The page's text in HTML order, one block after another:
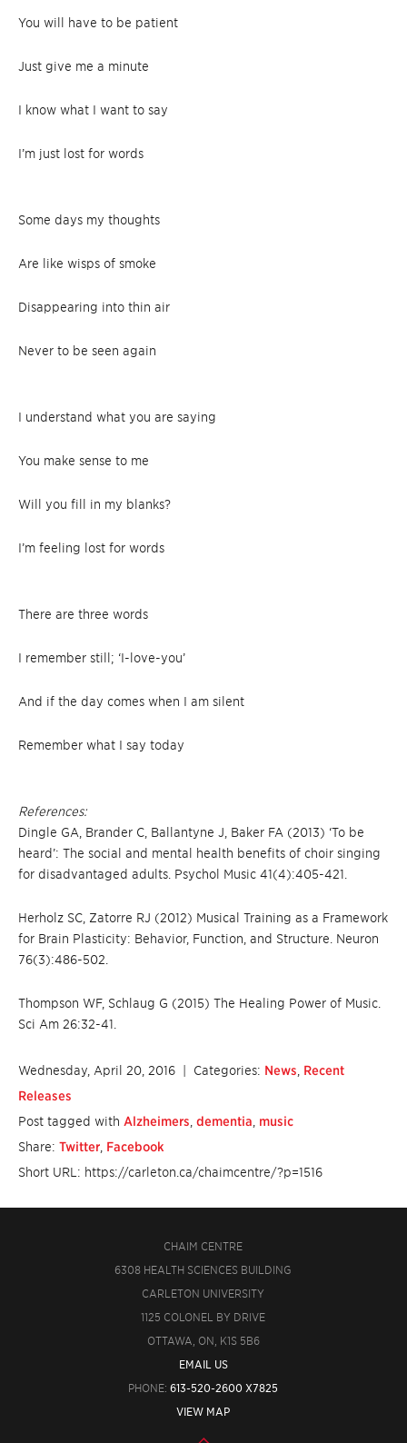
You will have to be patient
Just give me a minute
I know what I want to say
I’m just lost for words
Some days my thoughts
Are like wisps of smoke
Disappearing into thin air
Never to be seen again
I understand what you are saying
You make sense to me
Will you fill in my blanks?
I’m feeling lost for words
There are three words
I remember still; ‘I-love-you’
And if the day comes when I am silent
Remember what I say today
References:
Dingle GA, Brander C, Ballantyne J, Baker FA (2013) ‘To be
heard’: The social and mental health benefits of choir singing
for disadvantaged adults. Psychol Music 41(4):405-421.
Herholz SC, Zatorre RJ (2012) Musical Training as a Framework
for Brain Plasticity: Behavior, Function, and Structure. Neuron
76(3):486-502.
Thompson WF, Schlaug G (2015) The Healing Power of Music.
Sci Am 26:32-41.
Wednesday, April 20, 2016 | Categories: News Recent
Releases
Post tagged with Alzheimers dementia music
Share: Twitter Facebook
Short URL: https://carleton.ca/chaimcentre/?p=1516
CHAIM CENTRE
6308 HEALTH SCIENCES BUILDING
CARLETON UNIVERSITY
1125 COLONEL BY DRIVE
OTTAWA, ON, K1S 5B6
EMAIL US
PHONE:613-520-2600 X7825
VIEW MAP